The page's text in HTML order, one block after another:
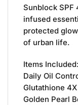
Sunblock
infused
protected
of urban life.
Items Included:
Daily Oil
Glutathione
Golden Pearl